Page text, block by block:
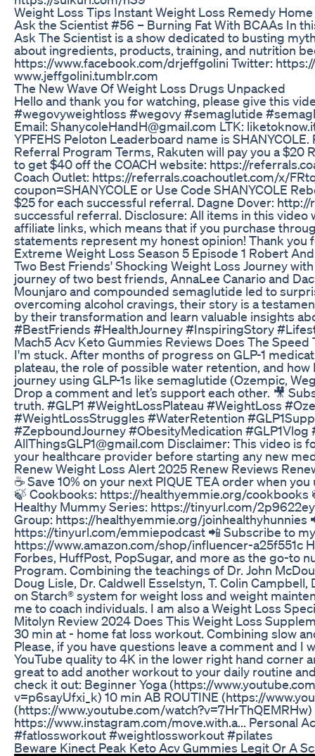
Weight Loss Tips Instant Weight Loss Remedy
Ask the Scientist #56 – Burning Fat With BCAAs In
Ask The Scientist is a show dedicated to busting
about ingredients, products, training, and nutrition
https://www.facebook.com/drjeffgolini Twitter:
www.jeffgolini.tumblr.com
The New Wave Of Weight Loss Drugs Unpacked
Hello and thank you for watching, please give this
#wegovyweightloss #wegovy #semaglutide
Email: ShanycoleHandH@gmail.com LTK:
YPFEHS Peloton Leaderboard name is
Referral Program Terms, Rakuten will pay you a
to get $40 off the COACH website: https://
Coach Outlet: https://referrals.coachoutlet.com/x/
coupon=SHANYCOLE or Use Code SHANYCOLE
$25 for each successful referral. Dagne Dover:
successful referral. Disclosure: All items in this
affiliate links, which means that if you purchase
statements represent my honest opinion! Thank you
Extreme Weight Loss Season 5 Episode 1 Robert
Two Best Friends' Shocking Weight Loss Journey
journey of two best friends, AnnaLee Canario and
Mounjaro and compounded semaglutide led to
overcoming alcohol cravings, their story is a
by their transformation and learn valuable insights
#BestFriends #HealthJourney #InspiringStory
Mach5 Acv Keto Gummies Reviews Does The Speed
I'm stuck. After months of progress on GLP-1
plateau, the role of possible water retention, and
journey using GLP-1s like semaglutide (Ozempic,
Drop a comment and let’s support each other. 🎥
truth. #GLP1 #WeightLossPlateau #WeightLoss
#WeightLossStruggles #WaterRetention
#ZepboundJourney #ObesityMedication #GLP1Vlog
AllThingsGLP1@gmail.com Disclaimer: This video
your healthcare provider before starting any new
Renew Weight Loss Alert 2025 Renew Reviews
☕️ Save 10% on your next PIQUE TEA order when
🍃 Cookbooks: https://healthyemmie.org/
Healthy Mummy Series: https://tinyurl.com/
Group: https://healthyemmie.org/joinhealthyhunnies
https://tinyurl.com/emmiepodcast 📲 Subscribe to
https://www.amazon.com/shop/influencer-a25f551c
Forbes, HuffPost, PopSugar, and more as the go-to
Program. Combining the teachings of Dr. John
Doug Lisle, Dr. Caldwell Esselstyn, T. Colin
on Starch® system for weight loss and weight
me to coach individuals. I am also a Weight Loss
Mitolyn Review 2024 Does This Weight Loss
30 min at - home fat loss workout. Combining slow
Please, if you have questions leave a comment and
YouTube quality to 4K in the lower right hand corner
great to add another workout to your daily routine
check it out: Beginner Yoga (https://
v=p6sayUfxi_k) 10 min AB ROUTINE (https://
(https://www.youtube.com/
https://www.instagram.com/move.with.a... Personal
#fatlossworkout #weightlossworkout #pilates
Beware Kinect Peak Keto Acv Gummies Legit Or A